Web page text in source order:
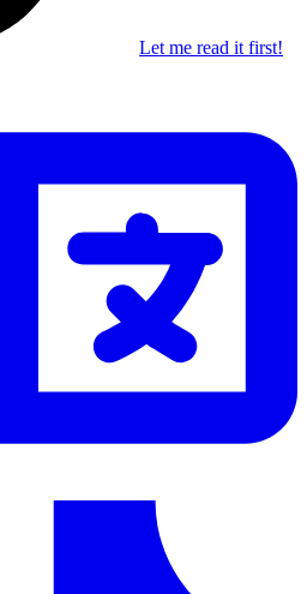
Let me read it first!